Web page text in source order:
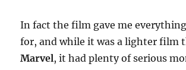
In fact the film gave me
for, and while it was a lighter film
Marvel, it had plenty of serious